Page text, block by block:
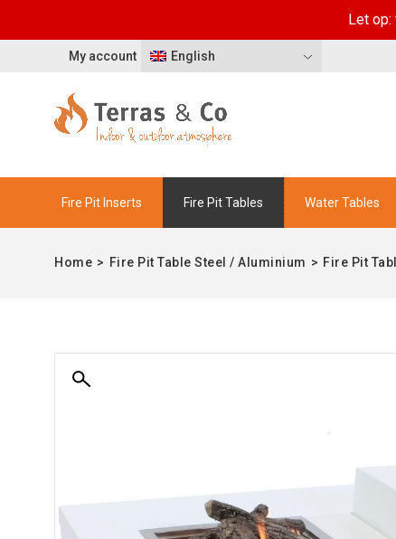
English
My account
Fire Pit Inserts Fire Pit Tables Water Tables
Home > Fire Pit Table Steel / Aluminium > Fire Pit
Let